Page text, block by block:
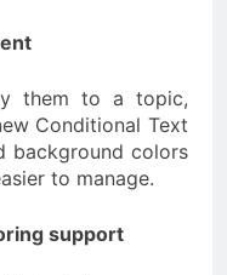
them to a topic,
Conditional Text
background colors
to manage.
support